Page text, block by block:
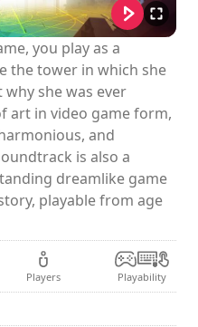
you play as a
the tower in which she
she was ever
art in video game form,
and
is also a
dreamlike game
playable from age
Players Playability